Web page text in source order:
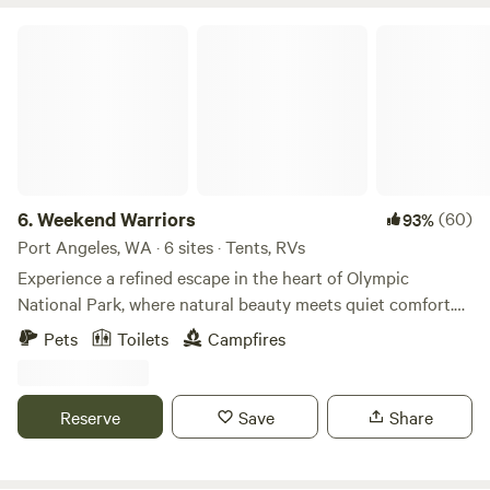
6.Weekend Warriors 93%(60)
Port Angeles, WA · 6 sites · Tents, RVs
Experience a refined escape in the heart of Olympic
National Park, where natural beauty meets quiet comfort.
Our campground is thoughtfully set among towering
evergreens, offering a sense of privacy and calm while
celebrated destinations. Located near the pristine waters of
Lake Sutherland and Lake Crescent, the property provides
Pets Toilets Campfires
Reserve Save Share